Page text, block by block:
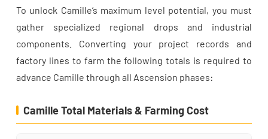
To unlock Camille’s maximum level potential, you must
gather specialized regional drops and industrial
components. Converting your project records and
factory lines to farm the following totals is required to
advance Camille through all Ascension phases:
Camille Total Materials & Farming Cost